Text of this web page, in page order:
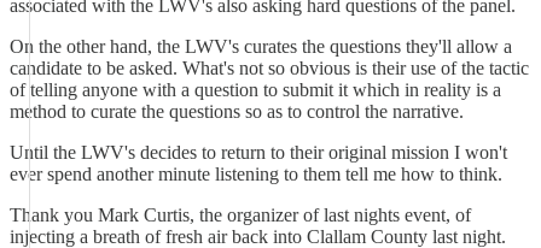
associated with the LWV's also asking hard questions of the panel.
On the other hand, the LWV's curates the questions they'll allow a
candidate to be asked. What's not so obvious is their use of the tactic
of telling anyone with a question to submit it which in reality is a
method to curate the questions so as to control the narrative.
Until the LWV's decides to return to their original mission I won't
ever spend another minute listening to them tell me how to think.
Thank you Mark Curtis, the organizer of last nights event, of
injecting a breath of fresh air back into Clallam County last night.